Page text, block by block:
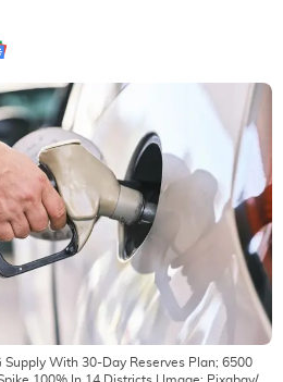
Supply With 30-Day Reserves Plan; 6500